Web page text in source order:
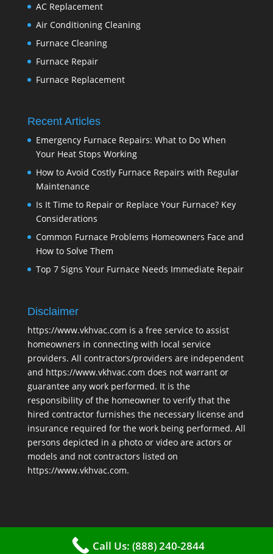
AC Replacement
Air Conditioning Cleaning
Furnace Cleaning
Furnace Repair
Furnace Replacement
Recent Articles
Emergency Furnace Repairs: What to Do When
Your Heat Stops Working
How to Avoid Costly Furnace Repairs with Regular
Maintenance
Is It Time to Repair or Replace Your Furnace? Key
Considerations
Common Furnace Problems Homeowners Face and
How to Solve Them
Top 7 Signs Your Furnace Needs Immediate Repair
Disclaimer
https://www.vkhvac.com is a free service to assist
homeowners in connecting with local service
providers. All contractors/providers are independent
and https://www.vkhvac.com does not warrant or
guarantee any work performed. It is the
responsibility of the homeowner to verify that the
hired contractor furnishes the necessary license and
insurance required for the work being performed. All
persons depicted in a photo or video are actors or
models and not contractors listed on
https://www.vkhvac.com.
2025 © VKHAVC |Sitemap
Call Us: (888) 240-2844